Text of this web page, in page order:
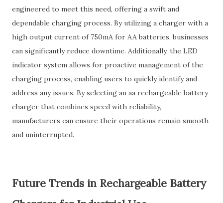
engineered to meet this need, offering a swift and
dependable charging process. By utilizing a charger with a
high output current of 750mA for AA batteries, businesses
can significantly reduce downtime. Additionally, the LED
indicator system allows for proactive management of the
charging process, enabling users to quickly identify and
address any issues. By selecting an aa rechargeable battery
charger that combines speed with reliability,
manufacturers can ensure their operations remain smooth
and uninterrupted.
Future Trends in Rechargeable Battery